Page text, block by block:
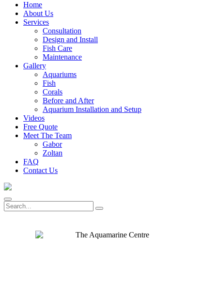
Home
About Us
Services
Consultation
Design and Install
Fish Care
Maintenance
Gallery
Aquariums
Fish
Corals
Before and After
Aquarium Installation and Setup
Videos
Free Quote
Meet The Team
Gabor
Zoltan
FAQ
Contact Us